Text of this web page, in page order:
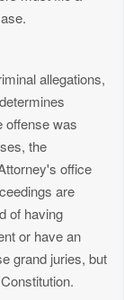
allegations,
offense was
the
office
are
of having
or have an
grand juries, but